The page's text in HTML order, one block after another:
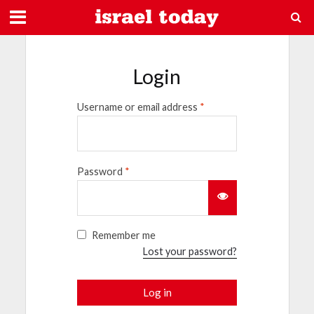
Login
Username or email address *
Password *
Remember me
Lost your password?
Log in